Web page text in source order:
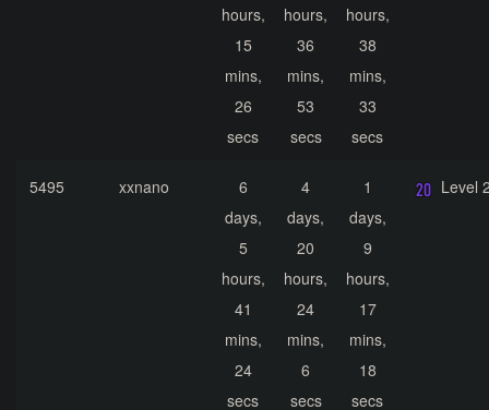
hours,
15
mins,
26
secs
hours,
36
mins,
53
secs
hours,
38
mins,
33
secs
5495 xxnano
6
days,
5
hours,
41
mins,
24
secs
4
days,
20
hours,
24
mins,
6
secs
1
days,
9
hours,
17
mins,
18
secs
Level